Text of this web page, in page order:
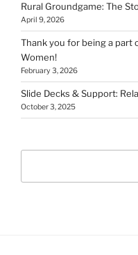
Rural Groundgame: The
April 9, 2026
Thank you for being a part
Women!
February 3, 2026
Slide Decks & Support:
October 3, 2025